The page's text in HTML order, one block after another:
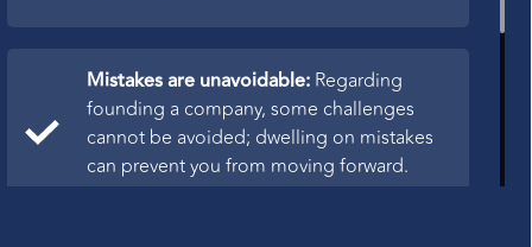
Mistakes are unavoidable: Regarding
founding a company, some challenges
cannot be avoided; dwelling on mistakes
can prevent you from moving forward.